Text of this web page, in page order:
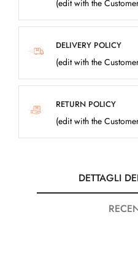
(edit with the
DELIVERY POLICY
(edit with the
RETURN POLICY
(edit with the
DETTAGLI